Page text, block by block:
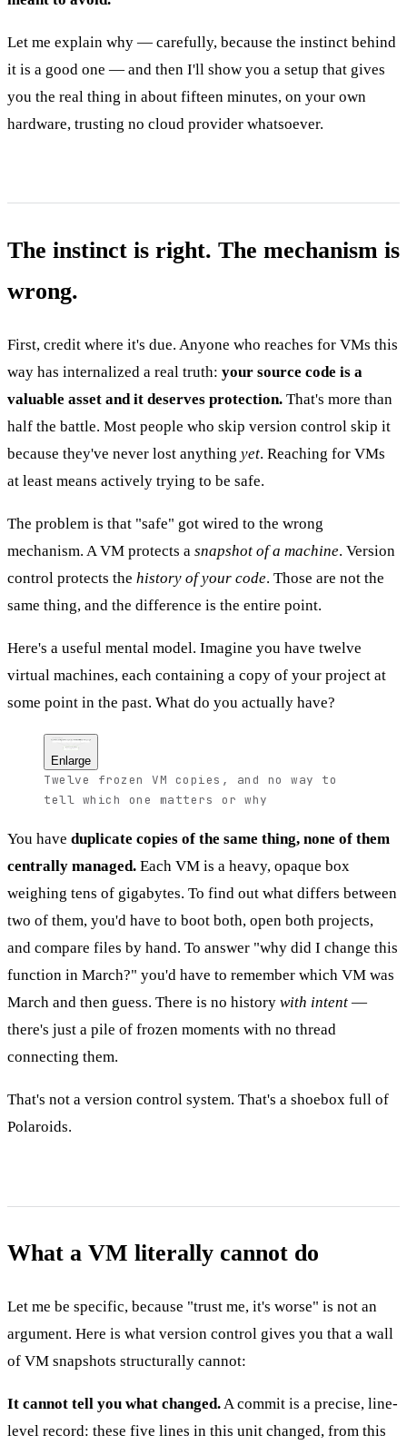
Let me explain why — carefully, because the instinct behind
it is a good one — and then I'll show you a setup that gives
you the real thing in about fifteen minutes, on your own
hardware, trusting no cloud provider whatsoever.
The instinct is right. The mechanism is
wrong.
First, credit where it's due. Anyone who reaches for VMs this
way has internalized a real truth: your source code is a
valuable asset and it deserves protection. That's more than
half the battle. Most people who skip version control skip it
because they've never lost anything yet. Reaching for VMs
at least means actively trying to be safe.
The problem is that "safe" got wired to the wrong
mechanism. A VM protects a snapshot of a machine. Version
control protects the history of your code. Those are not the
same thing, and the difference is the entire point.
Here's a useful mental model. Imagine you have twelve
virtual machines, each containing a copy of your project at
some point in the past. What do you actually have?
Enlarge
Twelve frozen VM copies, and no way to
tell which one matters or why
You have duplicate copies of the same thing, none of them
centrally managed. Each VM is a heavy, opaque box
weighing tens of gigabytes. To find out what differs between
two of them, you'd have to boot both, open both projects,
and compare files by hand. To answer "why did I change this
function in March?" you'd have to remember which VM was
March and then guess. There is no history with intent —
there's just a pile of frozen moments with no thread
connecting them.
That's not a version control system. That's a shoebox full of
Polaroids.
What a VM literally cannot do
Let me be specific, because "trust me, it's worse" is not an
argument. Here is what version control gives you that a wall
of VM snapshots structurally cannot:
It cannot tell you what changed.A commit is a precise, line-
level record: these five lines in this unit changed, from this